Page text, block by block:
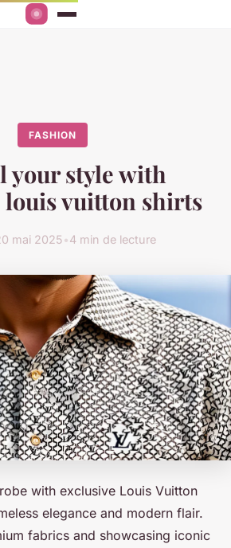
FASHION
your style with
louis vuitton shirts
mai 2025•4 min de lecture
with exclusive Louis Vuitton
elegance and modern flair.
fabrics and showcasing iconic